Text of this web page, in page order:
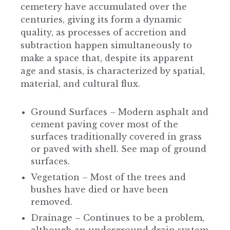
cemetery have accumulated over the
centuries, giving its form a dynamic
quality, as processes of accretion and
subtraction happen simultaneously to
make a space that, despite its apparent
age and stasis, is characterized by spatial,
material, and cultural flux.
Ground Surfaces – Modern asphalt and
cement paving cover most of the
surfaces traditionally covered in grass
or paved with shell. See map of ground
surfaces.
Vegetation – Most of the trees and
bushes have died or have been
removed.
Drainage – Continues to be a problem,